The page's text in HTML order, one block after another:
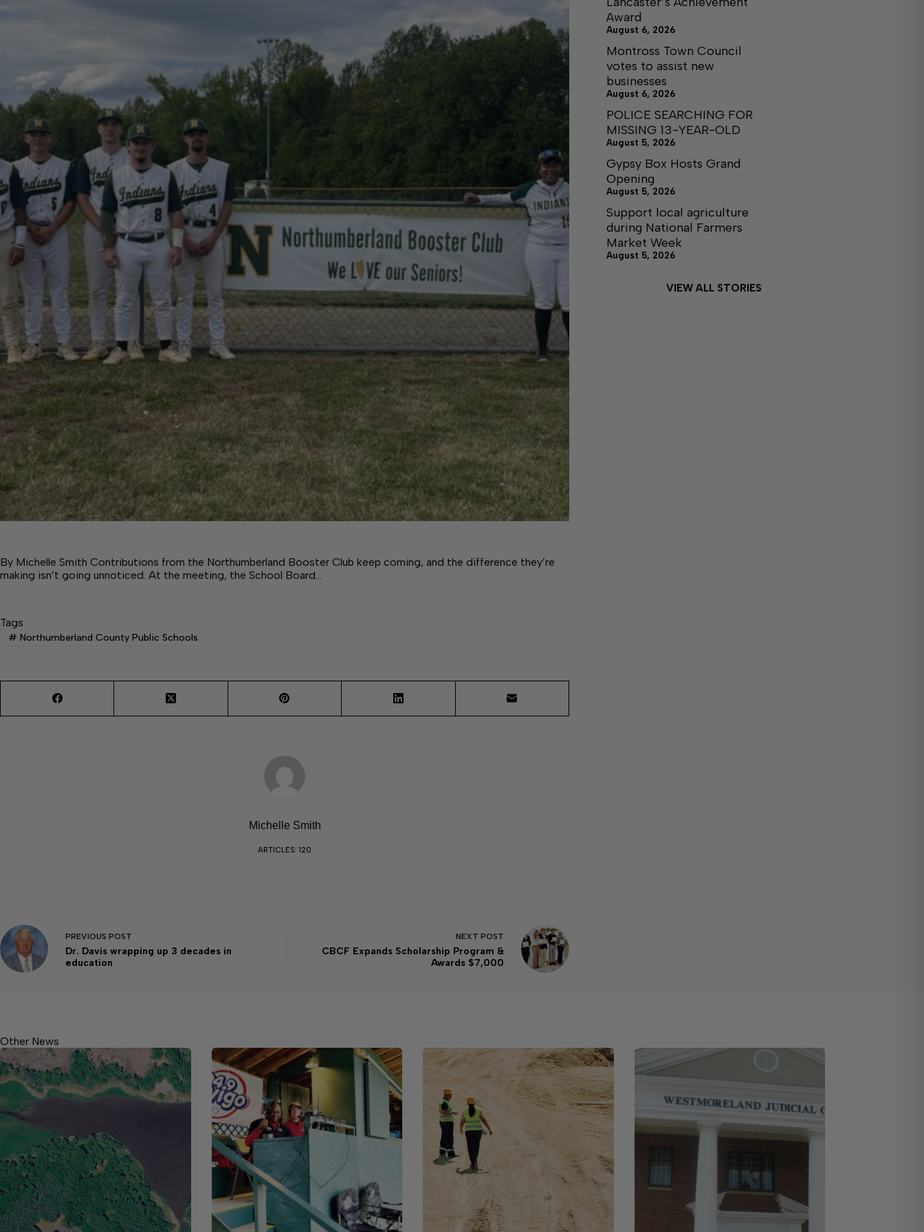
By Michelle Smith Contributions from the Northumberland Booster Club keep coming, and the difference they’re
making isn’t going unnoticed. At the meeting, the School Board…
Tags
# Northumberland County Public Schools
Michelle Smith
ARTICLES: 120
PREVIOUS POST
Dr. Davis wrapping up 3 decades in
education
NEXT POST
CBCF Expands Scholarship Program &
Awards $7,000
Award
August 6, 2026
Montross Town Council
votes to assist new
businesses
August 6, 2026
POLICE SEARCHING FOR
MISSING 13-YEAR-OLD
August 5, 2026
Gypsy Box Hosts Grand
Opening
August 5, 2026
Support local agriculture
during National Farmers
Market Week
August 5, 2026
VIEW ALL STORIES
Other News